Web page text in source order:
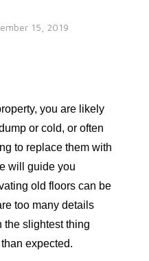
15, 2019
you are likely
or cold, or often
to replace them with
will guide you
old floors can be
too many details
the slightest thing
expected.